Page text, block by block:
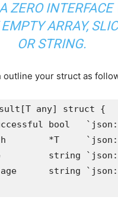
ZERO INTERFACE
ARRAY,
OR STRING.
outline your struct as
any] struct {